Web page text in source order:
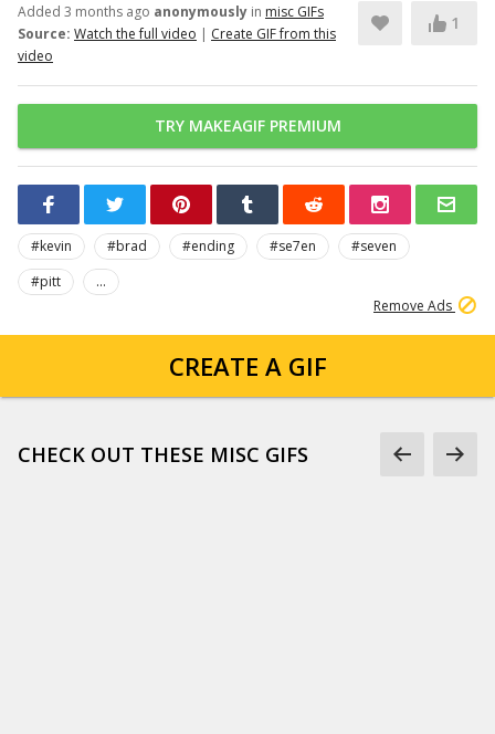
Added 3 months ago anonymously in misc GIFs
Source: Watch the full video | Create GIF from this
video
1
TRY MAKEAGIF PREMIUM
#kevin #brad #ending #se7en
#seven
#pitt
...
Remove Ads
CREATE A GIF
CHECK OUT THESE MISC GIFS